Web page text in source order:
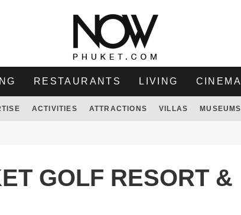
RESTAURANTS LIVING CINEMA
ACTIVITIES ATTRACTIONS VILLAS MUSEUMS
GOLF RESORT &